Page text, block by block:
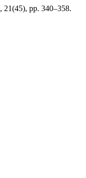
, 21(45), pp. 340–358.